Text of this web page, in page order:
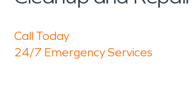
Call Today
24/7 Emergency Services